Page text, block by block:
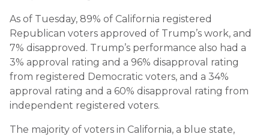
As of Tuesday, 89% of California registered
Republican voters approved of Trump’s work, and
7% disapproved. Trump’s performance also had a
3% approval rating and a 96% disapproval rating
from registered Democratic voters, and a 34%
approval rating and a 60% disapproval rating from
independent registered voters.
The majority of voters in California, a blue state,